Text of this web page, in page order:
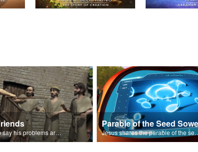
Friends of Job say his problems are because of sin.
Parable of the Seed
Jesus shares